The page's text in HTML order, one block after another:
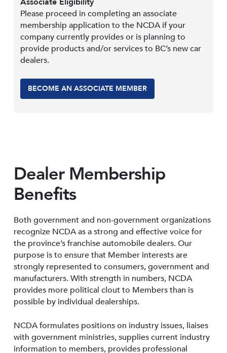
Please proceed in completing an associate
membership application to the NCDA if your
company currently provides or is planning to
provide products and/or services to BC’s new car
dealers.
BECOME AN ASSOCIATE MEMBER
Dealer Membership
Benefits
Both government and non-government organizations
recognize NCDA as a strong and effective voice for
the province’s franchise automobile dealers. Our
purpose is to ensure that Member interests are
strongly represented to consumers, government and
manufacturers. With strength in numbers, NCDA
provides more political clout to Members than is
possible by individual dealerships.
NCDA formulates positions on industry issues, liaises
with government ministries, supplies current industry
information to members, provides professional